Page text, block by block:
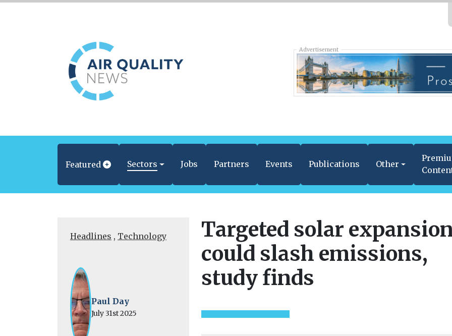
Advertisement
Featured Sectors Jobs Partners Events Publications Other
Headlines , Technology
Paul Day
July 31st 2025
Targeted solar
could slash emissions,
study finds